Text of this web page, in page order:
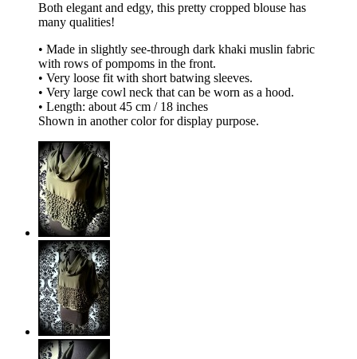
Both elegant and edgy, this pretty cropped blouse has
many qualities!
• Made in slightly see-through dark khaki muslin fabric
with rows of pompoms in the front.
• Very loose fit with short batwing sleeves.
• Very large cowl neck that can be worn as a hood.
• Length: about 45 cm / 18 inches
Shown in another color for display purpose.